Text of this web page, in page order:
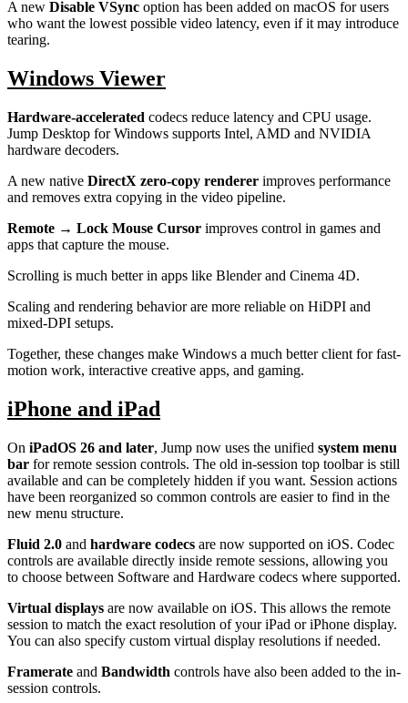
A new Disable VSync option has been added on macOS for users
who want the lowest possible video latency, even if it may introduce
tearing.
Windows Viewer
Hardware-accelerated codecs reduce latency and CPU usage.
Jump Desktop for Windows supports Intel, AMD and NVIDIA
hardware decoders.
A new native DirectX zero-copy renderer improves performance
and removes extra copying in the video pipeline.
Remote → Lock Mouse Cursor improves control in games and
apps that capture the mouse.
Scrolling is much better in apps like Blender and Cinema 4D.
Scaling and rendering behavior are more reliable on HiDPI and
mixed-DPI setups.
Together, these changes make Windows a much better client for fast-
motion work, interactive creative apps, and gaming.
iPhone and iPad
On iPadOS 26 and later, Jump now uses the unified system menu
bar for remote session controls. The old in-session top toolbar is still
available and can be completely hidden if you want. Session actions
have been reorganized so common controls are easier to find in the
new menu structure.
Fluid 2.0 and hardware codecs are now supported on iOS. Codec
controls are available directly inside remote sessions, allowing you
to choose between Software and Hardware codecs where supported.
Virtual displays are now available on iOS. This allows the remote
session to match the exact resolution of your iPad or iPhone display.
You can also specify custom virtual display resolutions if needed.
Framerate and Bandwidth controls have also been added to the in-
session controls.